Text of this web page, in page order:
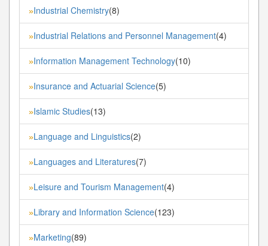
»Industrial Chemistry(8)
»Industrial Relations and Personnel Management(4)
»Information Management Technology(10)
»Insurance and Actuarial Science(5)
»Islamic Studies(13)
»Language and Linguistics(2)
»Languages and Literatures(7)
»Leisure and Tourism Management(4)
»Library and Information Science(123)
»Marketing(89)